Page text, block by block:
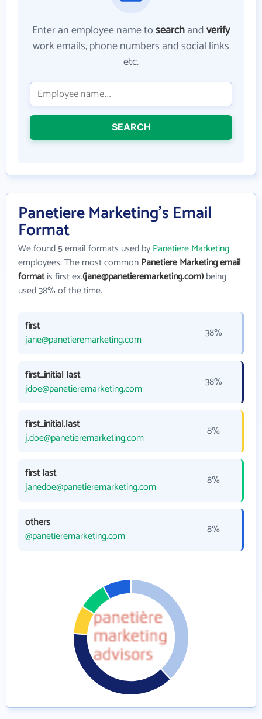
Enter an employee name tosearchandverify
work emails, phone numbers and social links
etc.
SEARCH
Panetiere Marketing's Email
Format
We found 5 email formats used byPanetiere Marketing
employees. The most commonPanetiere Marketing email
formatis first ex.(jane@panetieremarketing.com)being
used 38% of the time.
first
jane@panetieremarketing.com
38%
first_initial last
jdoe@panetieremarketing.com
38%
first_initial.last
j.doe@panetieremarketing.com
8%
first last
janedoe@panetieremarketing.com
8%
others
@panetieremarketing.com
8%